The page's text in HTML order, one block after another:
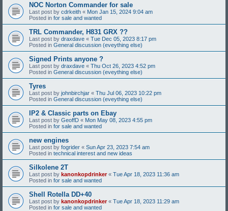
NOC Norton Commander for sale
Last post by cdrkeith « Mon Jan 15, 2024 9:04 am
Posted in for sale and wanted
TRL Commander, H831 GRX ??
Last post by draxdave « Tue Dec 05, 2023 8:17 pm
Posted in General discussion (eveything else)
Signed Prints anyone ?
Last post by draxdave « Thu Oct 26, 2023 4:52 pm
Posted in General discussion (eveything else)
Tyres
Last post by johnbirchjar « Thu Jul 06, 2023 10:22 pm
Posted in General discussion (eveything else)
IP2 & Classic parts on Ebay
Last post by GeoffD « Mon May 08, 2023 4:55 pm
Posted in for sale and wanted
new engines
Last post by fogrider « Sun Apr 23, 2023 7:54 am
Posted in technical interest and new ideas
Silkolene 2T
Last post by kanonkopdrinker« Tue Apr 18, 2023 11:36 am
Posted in for sale and wanted
Shell Rotella DD+40
Last post by kanonkopdrinker« Tue Apr 18, 2023 11:29 am
Posted in for sale and wanted